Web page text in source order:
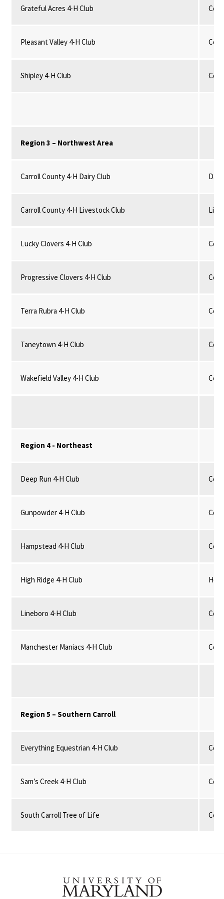
Grateful Acres 4-H Club
Pleasant Valley 4-H Club
Shipley 4-H Club
Region 3 – Northwest Area
Carroll County 4-H Dairy Club
Carroll County 4-H Livestock Club
Lucky Clovers 4-H Club
Progressive Clovers 4-H Club
Terra Rubra 4-H Club
Taneytown 4-H Club
Wakefield Valley 4-H Club
Region 4 - Northeast
Deep Run 4-H Club
Gunpowder 4-H Club
Hampstead 4-H Club
High Ridge 4-H Club
Lineboro 4-H Club
Manchester Maniacs 4-H Club
Region 5 – Southern Carroll
Everything Equestrian 4-H Club
Sam’s Creek 4-H Club
South Carroll Tree of Life